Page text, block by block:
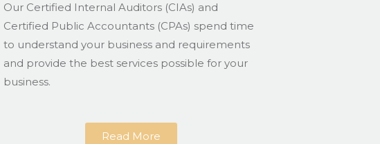
Our Certified Internal Auditors (CIAs) and
Certified Public Accountants (CPAs) spend time
to understand your business and requirements
and provide the best services possible for your
business.
Read More